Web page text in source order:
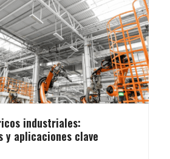
industriales:
aplicaciones clave